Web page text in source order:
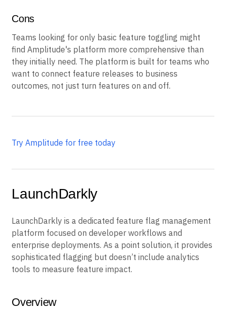
Cons
Teams looking for only basic feature toggling might
find Amplitude's platform more comprehensive than
they initially need. The platform is built for teams who
want to connect feature releases to business
outcomes, not just turn features on and off.
Try Amplitude for free today
LaunchDarkly
LaunchDarkly is a dedicated feature flag management
platform focused on developer workflows and
enterprise deployments. As a point solution, it provides
sophisticated flagging but doesn’t include analytics
tools to measure feature impact.
Overview